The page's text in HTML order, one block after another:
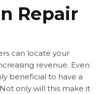
Repair
can locate your
revenue. Even
beneficial to have a
only will this make it